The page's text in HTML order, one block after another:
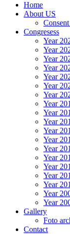
Home
About US
Congresess
Year
Year
Year
Year
Year
Year
Year
Year
Year
Year
Year
Year
Year
Year
Year
Year
Year
Year
Year
Gallery
Foto
Contact